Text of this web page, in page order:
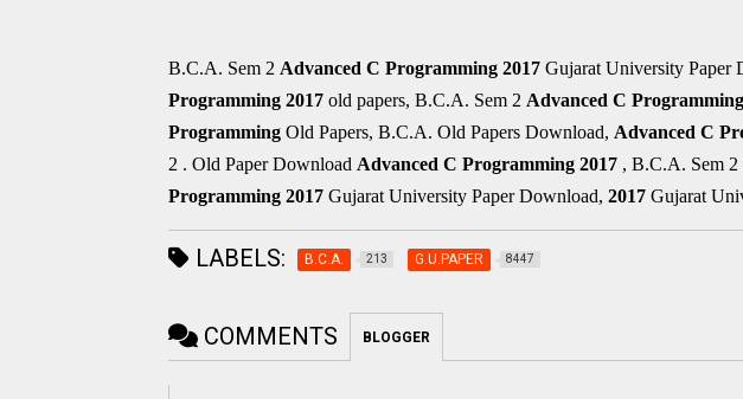
B.C.A. Sem 2 Advanced C Programming 2017 Gujarat University Paper
Programming 2017 old papers, B.C.A. Sem 2 Advanced C Programming
Programming Old Papers, B.C.A. Old Papers Download, Advanced C
2 . Old Paper Download Advanced C Programming 2017 , B.C.A. Sem 2
Programming 2017 Gujarat University Paper Download, 2017 Gujarat
LABELS: B.C.A. 213 G.U.PAPER 8447
COMMENTS BLOGGER